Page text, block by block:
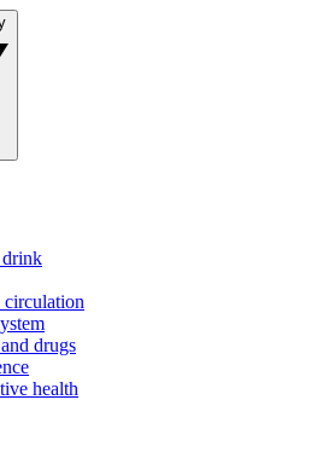
drink
circulation
drugs
health